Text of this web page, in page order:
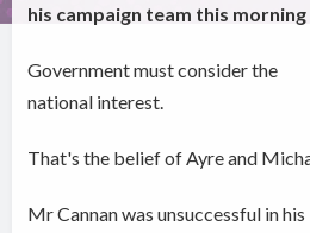
his campaign team this morning
Government must consider the
national interest.
That's the belief of Ayre and
Mr Cannan was unsuccessful in